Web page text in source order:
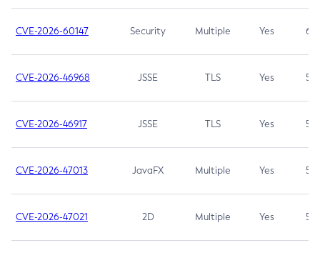
CVE-2026-60147 Security Multiple Yes 6.5
CVE-2026-46968 JSSE TLS Yes 5.9
CVE-2026-46917 JSSE TLS Yes 5.3
CVE-2026-47013 JavaFX Multiple Yes 5.3
CVE-2026-47021 2D Multiple Yes 5.3